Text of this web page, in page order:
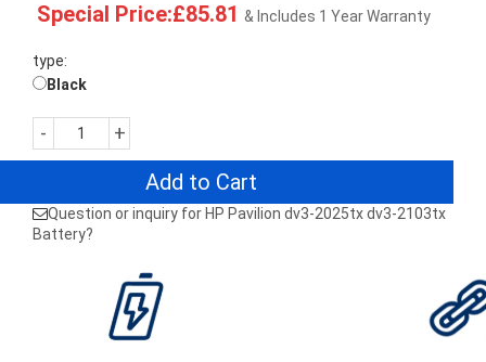
Special Price:£85.81 & Includes 1 Year Warranty
type:
Black
- +
Add to Cart
Question or inquiry for HP Pavilion dv3-2025tx dv3-2103tx
Battery?